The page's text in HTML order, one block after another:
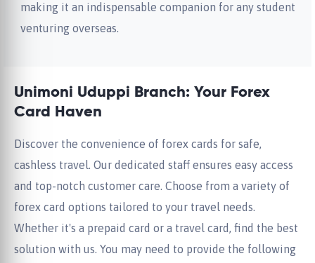
making it an indispensable companion for any student
venturing overseas.
Unimoni Uduppi Branch: Your Forex
Card Haven
Discover the convenience of forex cards for safe,
cashless travel. Our dedicated staff ensures easy access
and top-notch customer care. Choose from a variety of
forex card options tailored to your travel needs.
Whether it's a prepaid card or a travel card, find the best
solution with us. You may need to provide the following